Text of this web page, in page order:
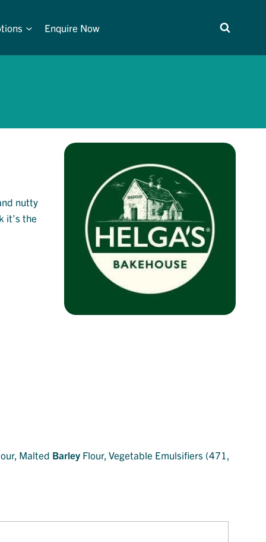
Enquire Now
nutty
it’s the
Malted Barley Flour, Vegetable Emulsifiers (471,